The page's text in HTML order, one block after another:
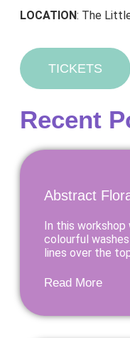
LOCATION: The
TICKETS
Recent
Abstract
In this workshop
colourful
lines over the
Read More